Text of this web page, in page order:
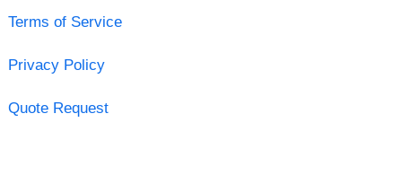
Terms of Service
Privacy Policy
Quote Request